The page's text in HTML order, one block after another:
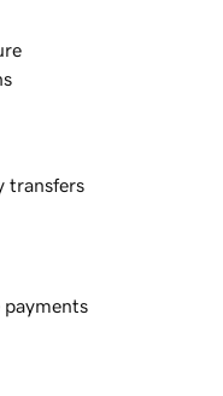
transfers
payments